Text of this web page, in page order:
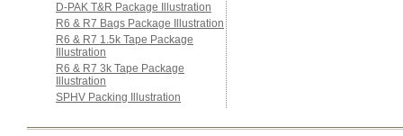
D-PAK T&R Package Illustration
R6 & R7 Bags Package Illustration
R6 & R7 1.5k Tape Package
Illustration
R6 & R7 3k Tape Package
Illustration
SPHV Packing Illustration